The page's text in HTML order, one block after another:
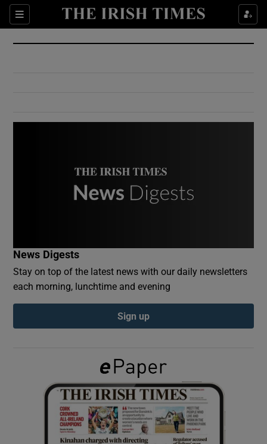
Sections
Show Culture sub sections
Show Environment sub sections
Show Podcasts sub sections
Show Gaeilge sub sections
Show History sub sections
News Digests
Stay on top of the latest news with our daily newsletters
each morning, lunchtime and evening
Sign up